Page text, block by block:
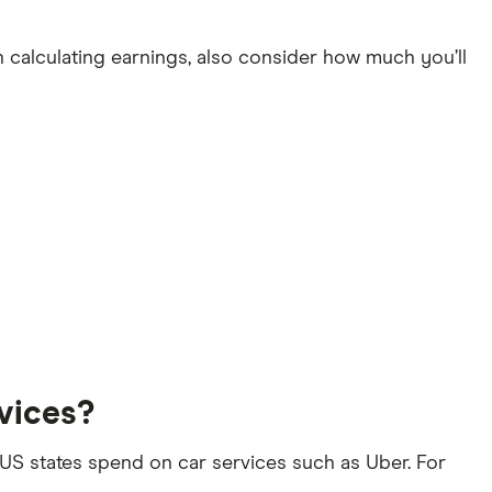
earnings, also consider how much you’ll
states spend on car services such as Uber. For